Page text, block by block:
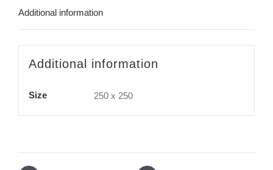
Additional information
Additional information
Size 250 x 250